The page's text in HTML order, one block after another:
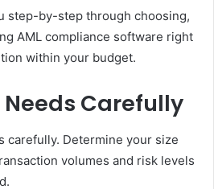
step-by-step through choosing,
AML compliance software right
within your budget.
Needs Carefully
carefully. Determine your size
volumes and risk levels